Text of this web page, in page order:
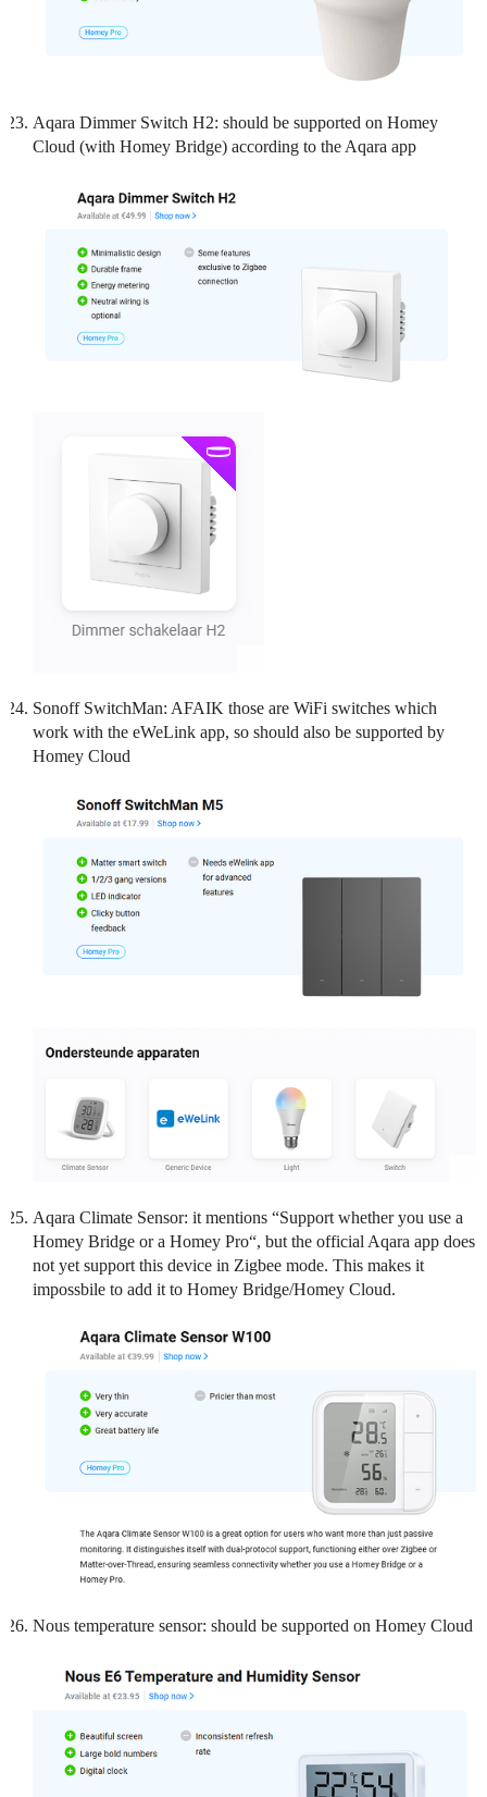
Aqara Dimmer Switch H2: should be supported on Homey
Cloud (with Homey Bridge) according to the Aqara app
Sonoff SwitchMan: AFAIK those are WiFi switches which
work with the eWeLink app, so should also be supported by
Homey Cloud
Aqara Climate Sensor: it mentions “Support whether you use a
Homey Bridge or a Homey Pro“, but the official Aqara app does
not yet support this device in Zigbee mode. This makes it
impossbile to add it to Homey Bridge/Homey Cloud.
Nous temperature sensor: should be supported on Homey Cloud